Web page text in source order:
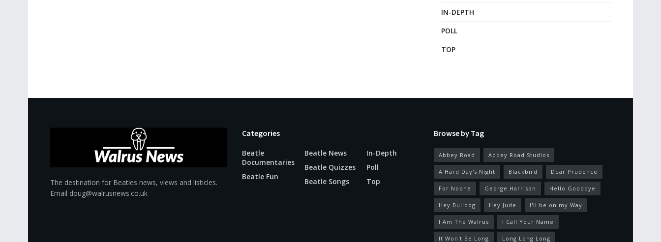
IN-DEPTH
POLL
TOP
The destination for Beatles news, views and listicles.
Email doug@walrusnews.co.uk
Categories
Beatle
Documentaries
Beatle Fun
Beatle News
Beatle Quizzes
Beatle Songs
In-Depth
Poll
Top
Browse by Tag
Abbey Road Abbey Road Studios
A Hard Day's Night Blackbird Dear Prudence
For Noone George Harrison Hello Goodbye
Hey Bulldog Hey Jude I'll be on my Way
I Am The Walrus I Call Your Name
It Won't Be Long Long Long Long